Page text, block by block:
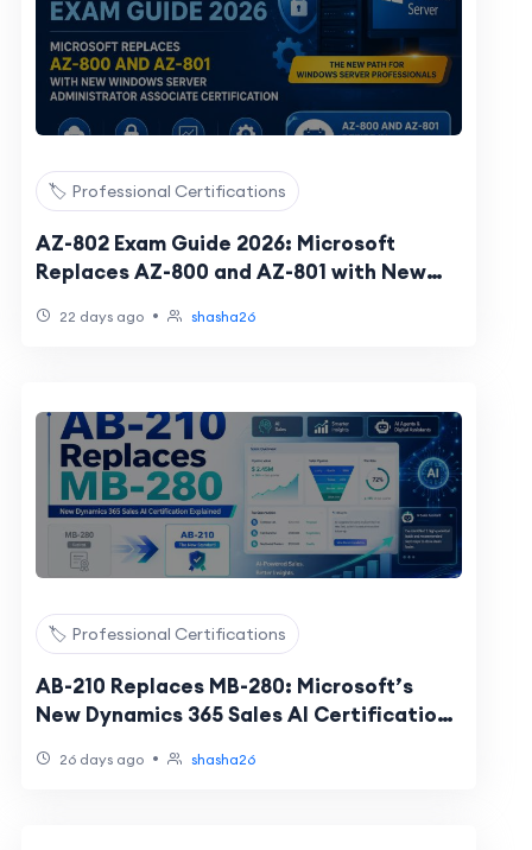
🏷️ Professional Certifications
AZ-802 Exam Guide 2026: Microsoft
Replaces AZ-800 and AZ-801 with New
Certificati
22 days ago • shasha26
🏷️ Professional Certifications
AB-210 Replaces MB-280: Microsoft’s
New Dynamics 365 Sales AI Certification
26 days ago • shasha26